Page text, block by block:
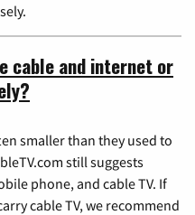
cable and internet or
smaller than they used to
still suggests
phone, and cable TV. If
cable TV, we recommend